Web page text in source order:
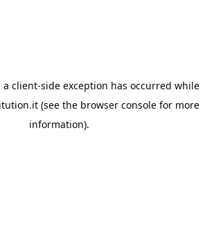
a client-side exception has occurred while
(see the browser console for more
information).